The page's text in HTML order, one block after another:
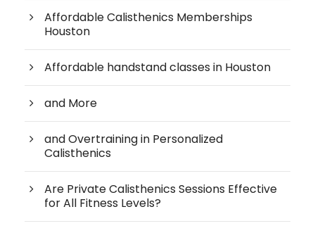
Affordable Calisthenics Memberships
Houston
Affordable handstand classes in Houston
and More
and Overtraining in Personalized
Calisthenics
Are Private Calisthenics Sessions Effective
for All Fitness Levels?